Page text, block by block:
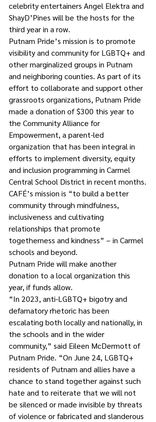
celebrity entertainers Angel Elektra and
ShayD’Pines will be the hosts for the
third year in a row.
Putnam Pride’s mission is to promote
visibility and community for LGBTQ+ and
other marginalized groups in Putnam
and neighboring counties. As part of its
effort to collaborate and support other
grassroots organizations, Putnam Pride
made a donation of $300 this year to
the Community Alliance for
Empowerment, a parent-led
organization that has been integral in
efforts to implement diversity, equity
and inclusion programming in Carmel
Central School District in recent months.
CAFÉ’s mission is “to build a better
community through mindfulness,
inclusiveness and cultivating
relationships that promote
togetherness and kindness” – in Carmel
schools and beyond.
Putnam Pride will make another
donation to a local organization this
year, if funds allow.
“In 2023, anti-LGBTQ+ bigotry and
defamatory rhetoric has been
escalating both locally and nationally, in
the schools and in the wider
community,” said Eileen McDermott of
Putnam Pride. “On June 24, LGBTQ+
residents of Putnam and allies have a
chance to stand together against such
hate and to reiterate that we will not
be silenced or made invisible by threats
of violence or fabricated and slanderous